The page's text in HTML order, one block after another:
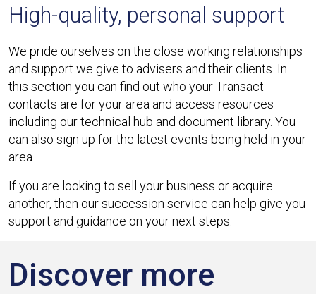
High-quality, personal support
We pride ourselves on the close working relationships
and support we give to advisers and their clients. In
this section you can find out who your Transact
contacts are for your area and access resources
including our technical hub and document library. You
can also sign up for the latest events being held in your
area.
If you are looking to sell your business or acquire
another, then our succession service can help give you
support and guidance on your next steps.
Discover more